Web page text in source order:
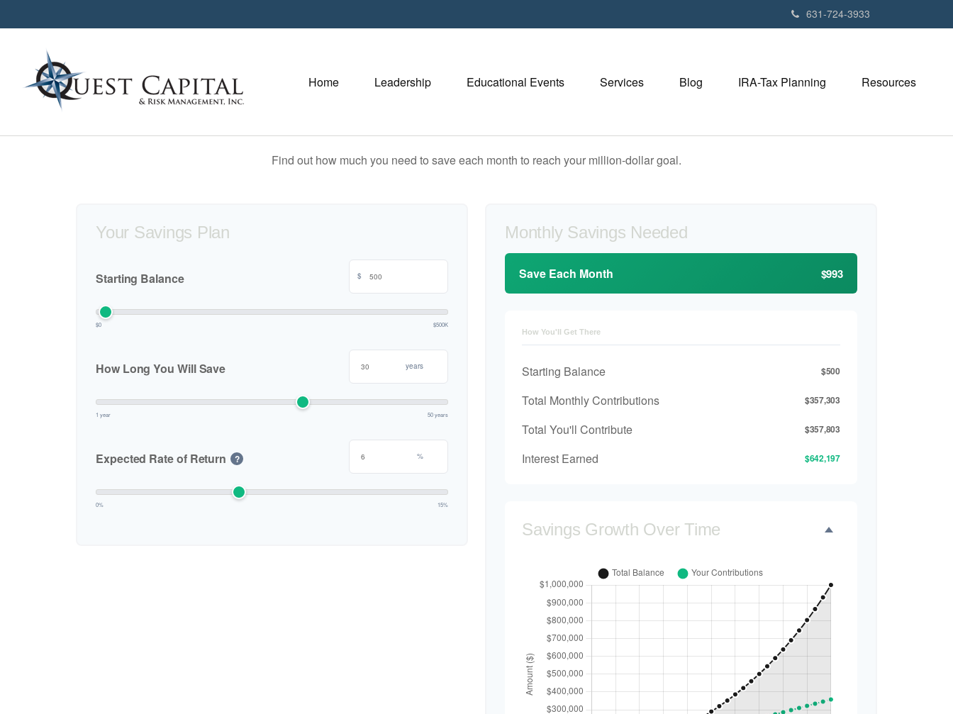
631-724-3933
Home Leadership Educational Events Services Blog IRA-Tax Planning Resources
Find out how much you need to save each month to reach your million-dollar goal.
Your Savings Plan
Starting Balance $
$0 $500K
How Long You Will Save years
1 year 50 years
Expected Rate of Return ? %
0% 15%
Monthly Savings Needed
Save Each Month $993
How You'll Get There
Starting Balance $500
Total Monthly Contributions $357,303
Total You'll Contribute $357,803
Interest Earned $642,197
Savings Growth Over Time